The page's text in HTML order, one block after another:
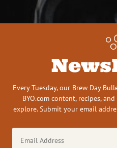
Every Tuesday, our Brew Day
BYO.com content, recipes,
explore. Submit your email
Address